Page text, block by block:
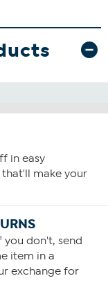
in easy
make your
you don't, send
item in a
exchange for